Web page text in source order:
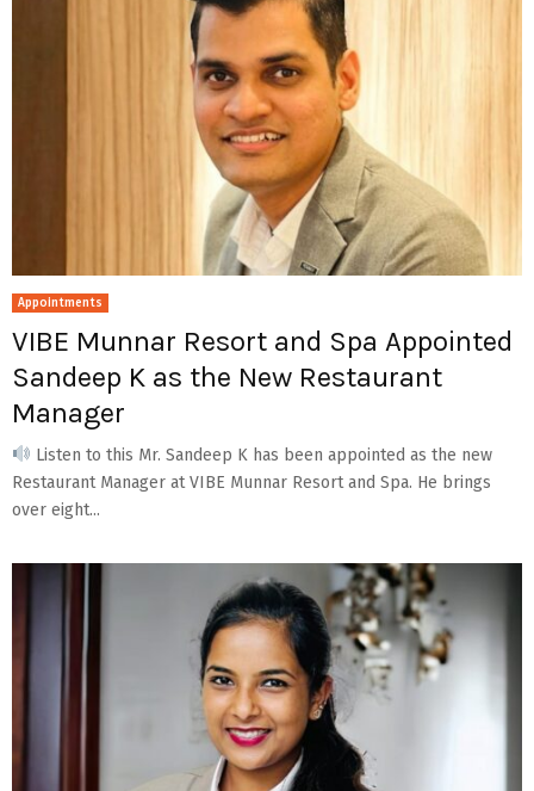
Appointments
VIBE Munnar Resort and Spa Appointed
Sandeep K as the New Restaurant
Manager
Listen to this Mr. Sandeep K has been appointed as the new
Restaurant Manager at VIBE Munnar Resort and Spa. He brings
over eight...